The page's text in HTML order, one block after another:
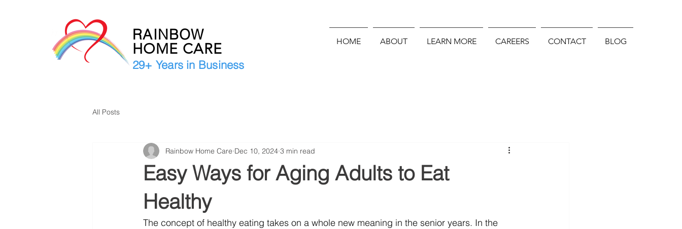
RAINBOW
HOME CARE
29+ Years in Business
HOME ABOUT LEARN MORE CAREERS CONTACT BLOG
All Posts
Easy Ways for Aging Adults to Eat
Healthy
Rainbow Home Care Dec 10, 2024 3 min read
The concept of healthy eating takes on a whole new meaning in the senior years. In the